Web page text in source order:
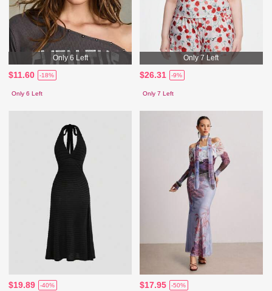
Only 6 Left
$11.60 -18%
Only 6 Left
Only 7 Left
$26.31 -9%
Only 7 Left
$19.89 -40% $17.95 -50%